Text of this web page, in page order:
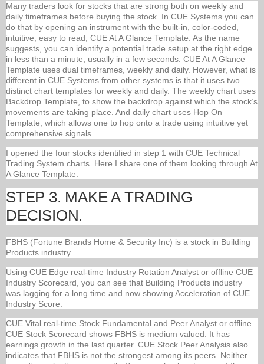
Many traders look for stocks that are strong both on weekly and
daily timeframes before buying the stock. In CUE Systems you can
do that by opening an instrument with the built-in, color-coded,
intuitive, easy to read, CUE At A Glance Template. As the name
suggests, you can identify a potential trade setup at the right edge
in less than a minute, usually in a few seconds. CUE At A Glance
Template uses dual timeframes, weekly and daily. However, what is
different in CUE Systems from other systems is that it uses two
distinct chart templates for weekly and daily. The weekly chart uses
Backdrop Template, to show the backdrop against which the stock’s
movements are taking place. And daily chart uses Hop On
Template, which allows one to hop onto a trade using intuitive yet
comprehensive signals.
I opened the four stocks identified in step 1 with CUE Technical
Trading System charts. Here I share one of them looking through At
A Glance Template.
STEP 3. MAKE A TRADING
DECISION.
FBHS (Fortune Brands Home & Security Inc) is a stock in Building
Products industry.
Using CUE Edge real-time Industry Rotation Analyst or offline CUE
Industry Scorecard, you can see that Building Products industry
was lagging for a long time and now showing Acceleration of CUE
Industry Score.
CUE Vital real-time Stock Fundamental and Peer Analyst or offline
CUE Stock Scorecard shows FBHS is medium valued. It has
earnings growth in the last quarter. CUE Stock Peer Analysis also
indicates that FBHS is not the strongest among its peers. Neither